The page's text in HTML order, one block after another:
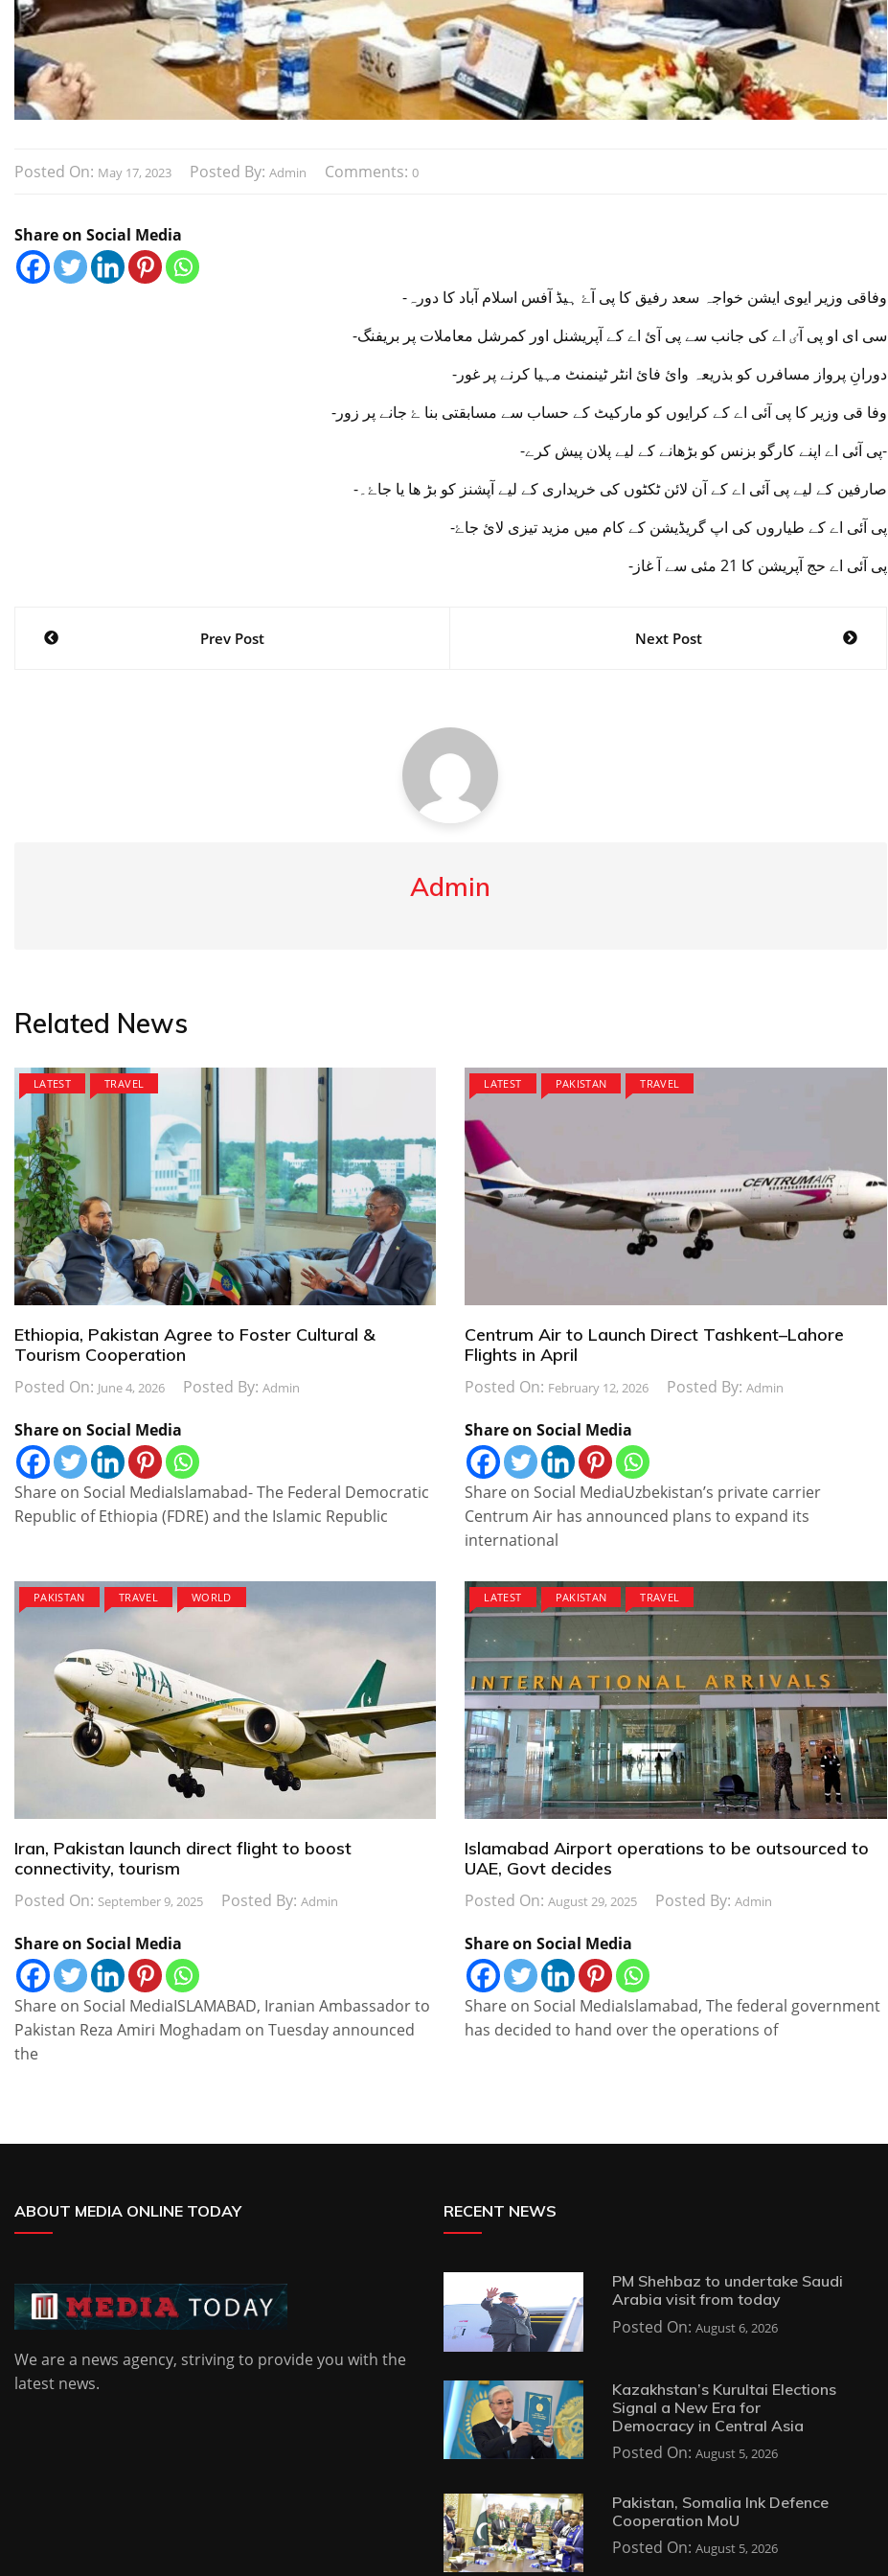
Posted On: May 17, 2023 Posted By: Admin Comments: 0
Share on Social Media
-وفاقی وزیر ایوی ایشن خواجہ سعد رفیق کا پی آۓ ہیڈ آفس اسلام آباد کا دورہ
-سی ای او پی آٸ اے کی جانب سے پی آئ اے کے آپریشنل اور کمرشل معاملات پر بریفنگ
-دورانِ پرواز مسافرں کو بذریعہ وائ فائ انٹر ٹینمنٹ مہیا کرنے پر غور
-وفا قی وزیر کا پی آئی اے کے کرایوں کو مارکیٹ کے حساب سے مسابقتی بنا ۓ جانے پر زور
-پی آئی اے اپنے کارگو بزنس کو بڑھانے کے لیے پلان پیش کرے-
-صارفین کے لیے پی آئی اے کے آن لائن ٹکٹوں کی خریداری کے لیے آپشنز کو بڑ ھا یا جاۓ۔
-پی آئی اے کے طیاروں کی اپ گریڈیشن کے کام میں مزید تیزی لائ جاۓ
-پی آئی اے حج آپریشن کا 21 مئی سے آ غاز
Post
Prev Post Next Post
Admin
Related News
LATEST TRAVEL
Ethiopia, Pakistan Agree to Foster Cultural &
Tourism Cooperation
Posted On: June 4, 2026 Posted By: Admin
Share on Social Media
Share on Social Media​Islamabad- The Federal Democratic
Republic of Ethiopia (FDRE) and the Islamic Republic
LATEST PAKISTAN TRAVEL
Centrum Air to Launch Direct Tashkent–Lahore
Flights in April
Posted On: February 12, 2026 Posted By:Admin
Share on Social Media
Share on Social MediaUzbekistan’s private carrier
Centrum Air has announced plans to expand its
international
PAKISTAN TRAVEL WORLD
Iran, Pakistan launch direct flight to boost
connectivity, tourism
Posted On: September 9, 2025 Posted By: Admin
Share on Social Media
Share on Social MediaISLAMABAD, Iranian Ambassador to
Pakistan Reza Amiri Moghadam on Tuesday announced
the
LATEST PAKISTAN TRAVEL
Islamabad Airport operations to be outsourced to
UAE, Govt decides
Posted On:August 29, 2025 Posted By:Admin
Share on Social Media
Share on Social MediaIslamabad, The federal government
has decided to hand over the operations of
ABOUT MEDIA ONLINE TODAY
We are a news agency, striving to provide you with the
latest news.
RECENT NEWS
PM Shehbaz to undertake Saudi
Arabia visit from today
Posted On:August 6, 2026
Kazakhstan’s Kurultai Elections
Signal a New Era for
Democracy in Central Asia
Posted On:August 5, 2026
Pakistan, Somalia Ink Defence
Cooperation MoU
Posted On:August 5, 2026